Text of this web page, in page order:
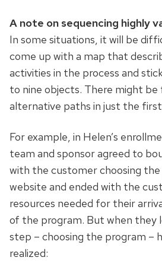
A note on sequencing highly
In some situations, it will be
come up with a map that
activities in the process and
to nine objects. There might be
alternative paths in just the
For example, in Helen’s
team and sponsor agreed to
with the customer choosing
website and ended with the
resources needed for their
of the program. But when they
step – choosing the program –
realized: